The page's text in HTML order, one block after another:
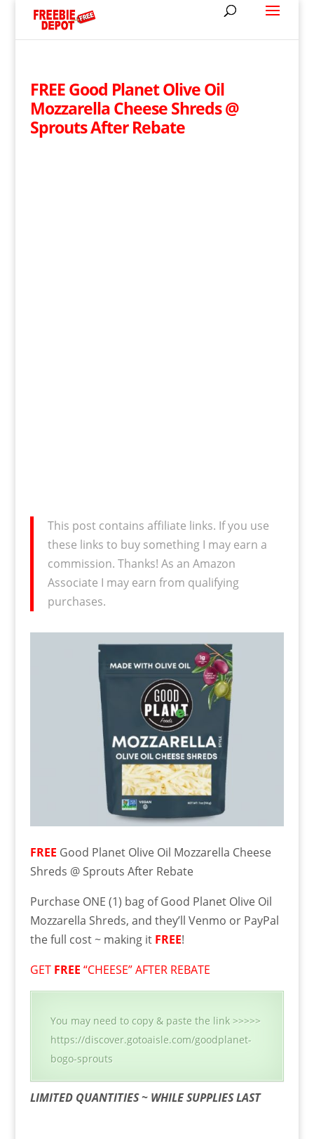
FREE Good Planet Olive Oil
Mozzarella Cheese Shreds @
Sprouts After Rebate
This post contains affiliate links. If you use
these links to buy something I may earn a
commission. Thanks! As an Amazon
Associate I may earn from qualifying
purchases.
FREE Good Planet Olive Oil Mozzarella Cheese
Shreds @ Sprouts After Rebate
Purchase ONE (1) bag of Good Planet Olive Oil
Mozzarella Shreds, and they’ll Venmo or PayPal
the full cost ~ making it FREE!
GET FREE “CHEESE” AFTER REBATE
You may need to copy & paste the link >>>>>
https://discover.gotoaisle.com/goodplanet-
bogo-sprouts
LIMITED QUANTITIES ~ WHILE SUPPLIES LAST